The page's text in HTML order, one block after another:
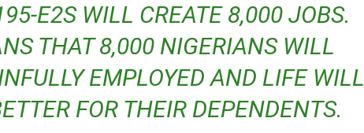
E2S WILL CREATE 8,000 JOBS.
THAT 8,000 NIGERIANS WILL
EMPLOYED AND LIFE WILL
FOR THEIR DEPENDENTS.